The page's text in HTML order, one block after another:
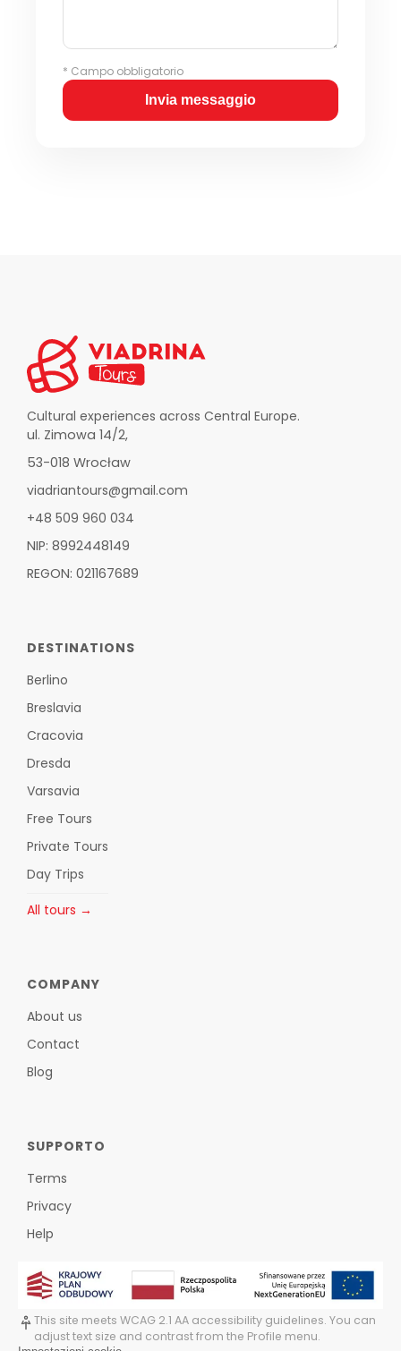
* Campo obbligatorio
Invia messaggio
Cultural experiences across Central Europe.
ul. Zimowa 14/2,
53-018 Wrocław
viadriantours@gmail.com
+48 509 960 034
NIP: 8992448149
REGON: 021167689
DESTINATIONS
Berlino
Breslavia
Cracovia
Dresda
Varsavia
Free Tours
Private Tours
Day Trips
All tours →
COMPANY
About us
Contact
Blog
SUPPORTO
Terms
Privacy
Help
This site meets WCAG 2.1 AA accessibility guidelines. You can
adjust text size and contrast from the Profile menu.